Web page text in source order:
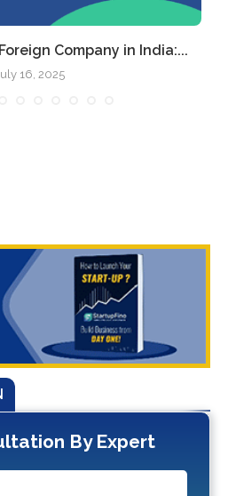
Company in India:...
16, 2025
By Expert